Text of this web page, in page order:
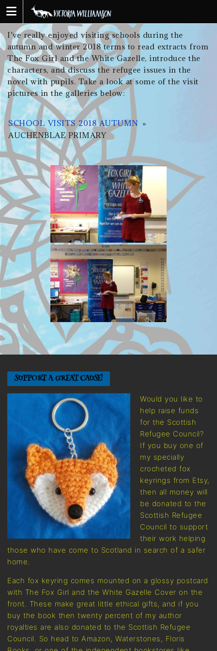
content
I’ve really enjoyed visiting schools during the
autumn and winter 2018 terms to read extracts from
The Fox Girl and the White Gazelle, introduce the
characters, and discuss the refugee issues in the
novel with pupils. Take a look at some of the visit
pictures in the galleries below:
SCHOOL VISITS 2018 AUTUMN »
AUCHENBLAE PRIMARY
SUPPORT A GREAT CAUSE!
Would you like to
help raise funds
for the Scottish
Refugee Council?
If you buy one of
my specially
crocheted fox
keyrings from Etsy,
then all money will
be donated to the
Scottish Refugee
Council to support
their work helping
those who have come to Scotland in search of a safer
home.
Each fox keyring comes mounted on a glossy postcard
with The Fox Girl and the White Gazelle Cover on the
front. These make great little ethical gifts, and if you
buy the book then twenty percent of my author
royalties are also donated to the Scottish Refugee
Council. So head to Amazon, Waterstones, Floris